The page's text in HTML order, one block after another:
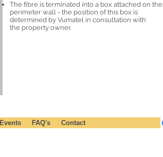
The fibre is terminated into a box attached on the
perimeter wall - the position of this box is
determined by Vumatel in consultation with
the property owner.
Events FAQ's Contact